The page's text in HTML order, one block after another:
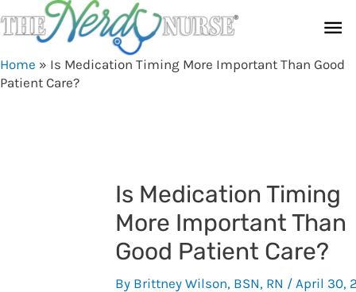
to
Home » Is Medication Timing More Important Than Good
Patient Care?
Is Medication Timing
More Important Than
Good Patient Care?
By Brittney Wilson, BSN, RN / April 30,